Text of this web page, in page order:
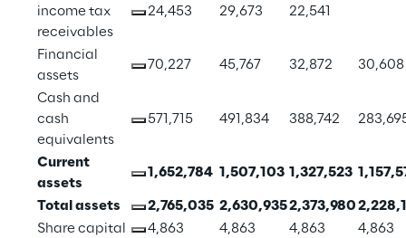
income tax
receivables
24,453 29,673 22,541
Financial
assets
70,227 45,767 32,872 30,608
Cash and
cash
equivalents
571,715 491,834 388,742
Current
assets
1,652,784 1,507,103 1,327,523
Total assets 2,765,035 2,630,9352,373,980
Share capital
4,863 4,863 4,863
4,863